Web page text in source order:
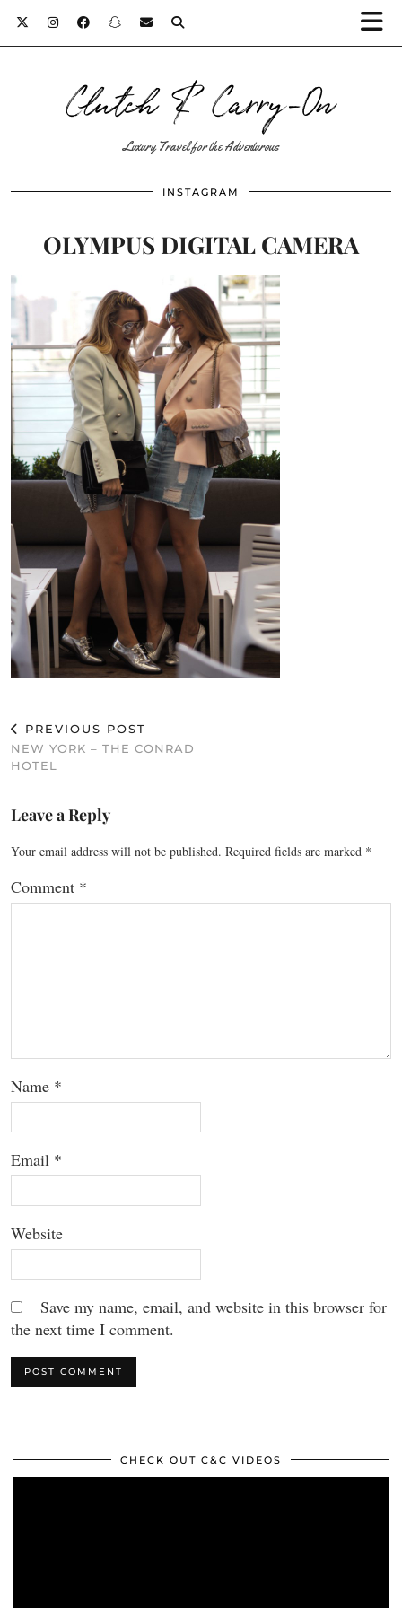
Clutch & Carry-On
Luxury Travel for the Adventurous
INSTAGRAM
OLYMPUS DIGITAL CAMERA
PREVIOUS POST
NEW YORK – THE CONRAD
HOTEL
Leave a Reply
Your email address will not be published. Required fields are marked *
Comment *
Name *
Email *
Website
Save my name, email, and website in this browser for
the next time I comment.
CHECK OUT C&C VIDEOS